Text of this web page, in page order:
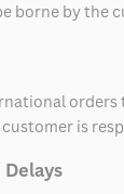
borne by the
is